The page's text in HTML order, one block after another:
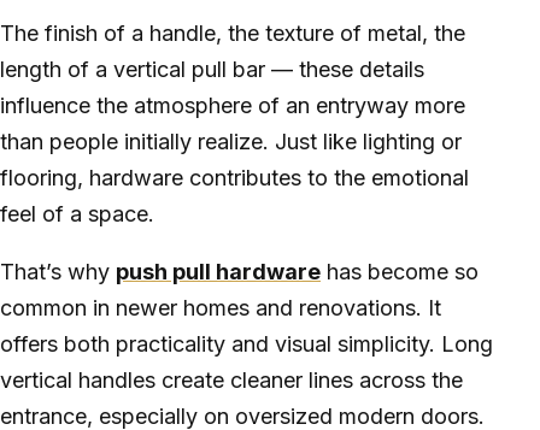
The finish of a handle, the texture of metal, the
length of a vertical pull bar — these details
influence the atmosphere of an entryway more
than people initially realize. Just like lighting or
flooring, hardware contributes to the emotional
feel of a space.
That’s why push pull hardware has become so
common in newer homes and renovations. It
offers both practicality and visual simplicity. Long
vertical handles create cleaner lines across the
entrance, especially on oversized modern doors.